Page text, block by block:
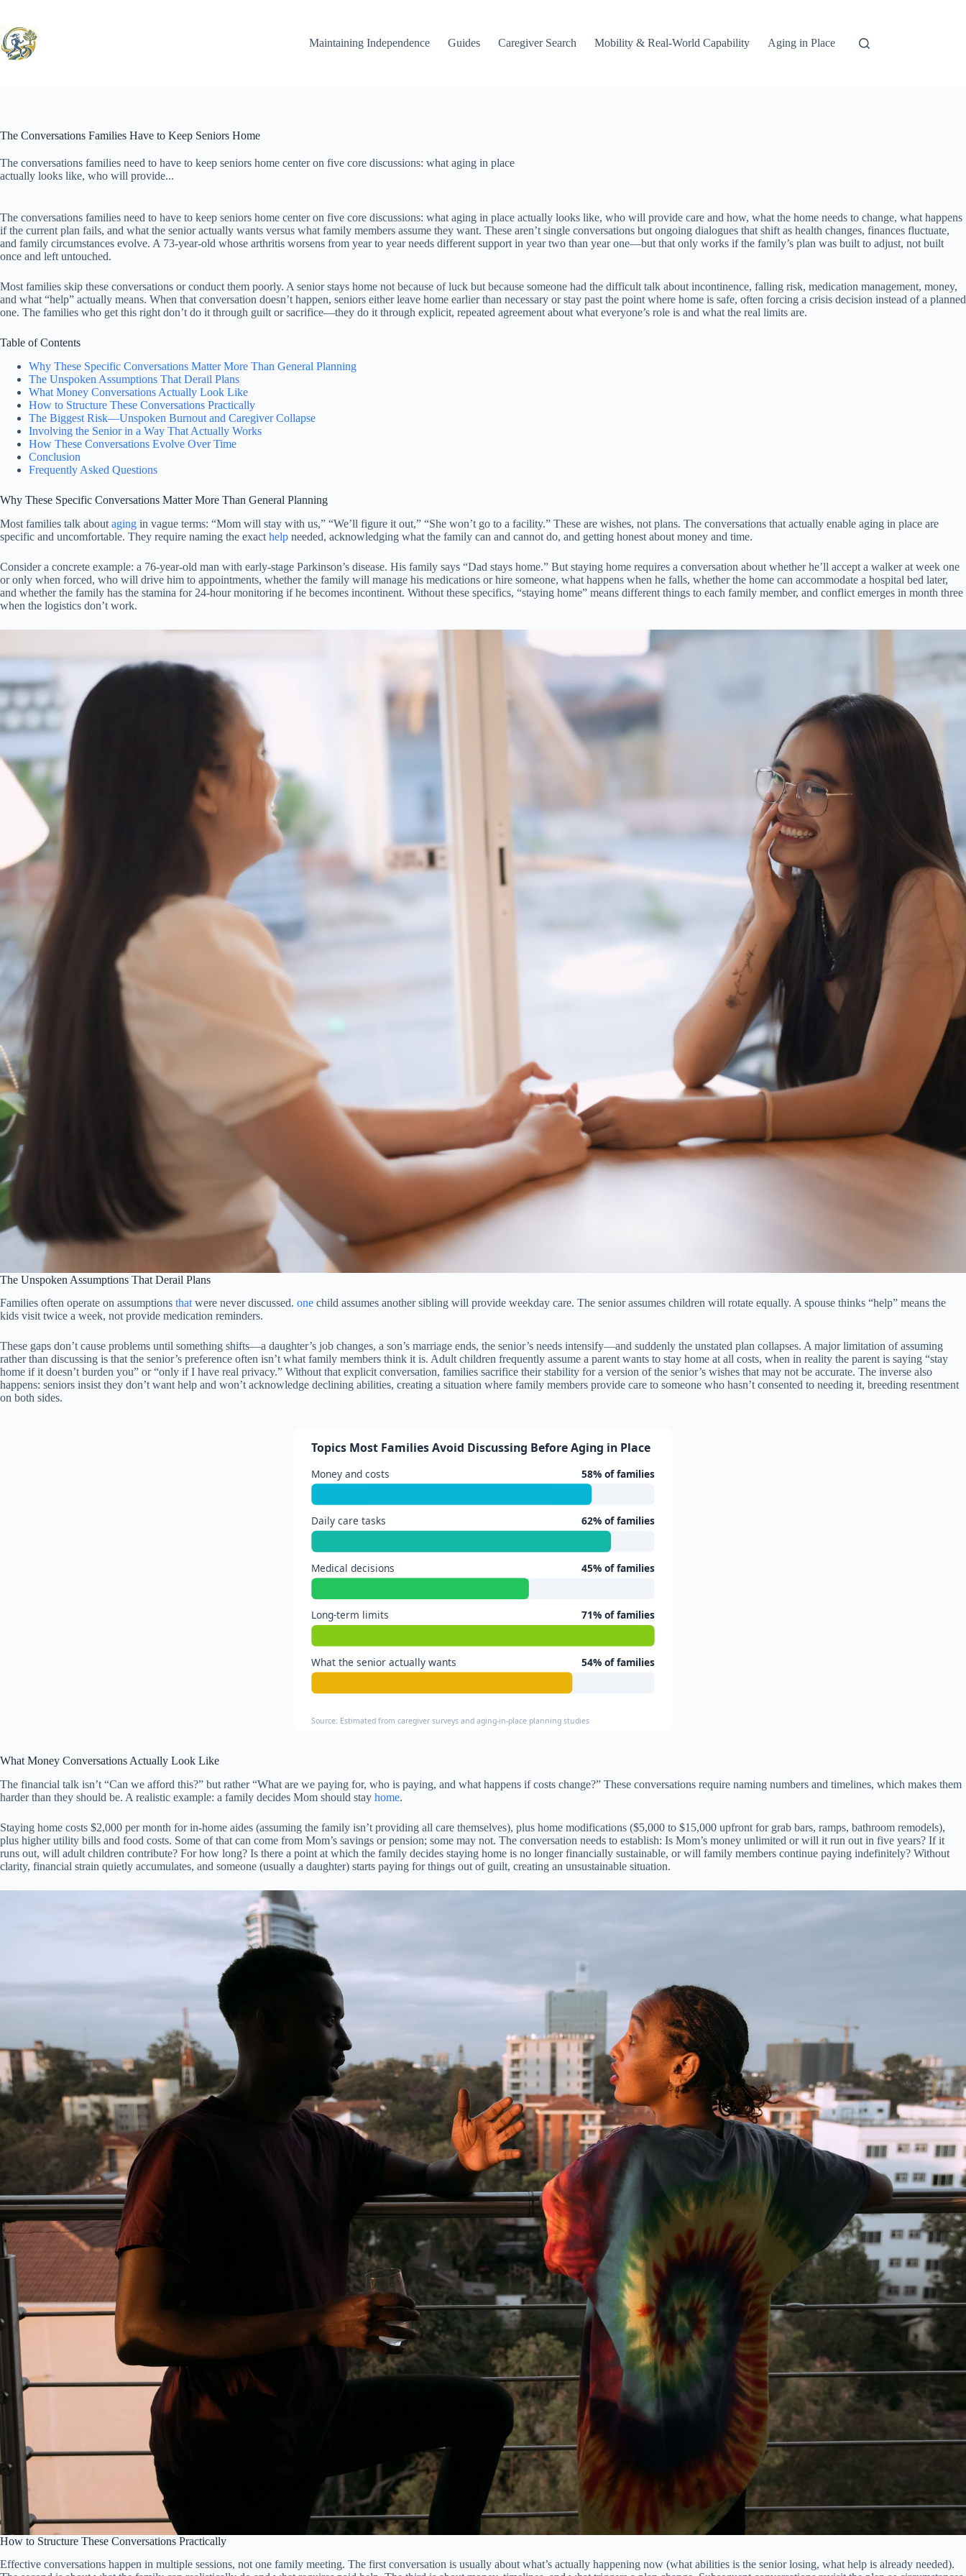
content
Maintaining Independence
Guides Caregiver Search Mobility & Real-World Capability Aging in Place
The Conversations Families Have to Keep Seniors Home
The conversations families need to have to keep seniors home center on five core discussions: what aging in place
actually looks like, who will provide...
The conversations families need to have to keep seniors home center on five core discussions: what aging in place actually looks like, who will provide care and how, what the home needs to change, what happens
if the current plan fails, and what the senior actually wants versus what family members assume they want. These aren’t single conversations but ongoing dialogues that shift as health changes, finances fluctuate,
and family circumstances evolve. A 73-year-old whose arthritis worsens from year to year needs different support in year two than year one—but that only works if the family’s plan was built to adjust, not built
once and left untouched.
Most families skip these conversations or conduct them poorly. A senior stays home not because of luck but because someone had the difficult talk about incontinence, falling risk, medication management, money,
and what “help” actually means. When that conversation doesn’t happen, seniors either leave home earlier than necessary or stay past the point where home is safe, often forcing a crisis decision instead of a planned
one. The families who get this right don’t do it through guilt or sacrifice—they do it through explicit, repeated agreement about what everyone’s role is and what the real limits are.
Table of Contents
Why These Specific Conversations Matter More Than General Planning
The Unspoken Assumptions That Derail Plans
What Money Conversations Actually Look Like
How to Structure These Conversations Practically
The Biggest Risk—Unspoken Burnout and Caregiver Collapse
Involving the Senior in a Way That Actually Works
How These Conversations Evolve Over Time
Conclusion
Frequently Asked Questions
Why These Specific Conversations Matter More Than General Planning
Most families talk about aging in vague terms: “Mom will stay with us,” “We’ll figure it out,” “She won’t go to a facility.” These are wishes, not plans. The conversations that actually enable aging in place are
specific and uncomfortable. They require naming the exact help needed, acknowledging what the family can and cannot do, and getting honest about money and time.
Consider a concrete example: a 76-year-old man with early-stage Parkinson’s disease. His family says “Dad stays home.” But staying home requires a conversation about whether he’ll accept a walker at week one
or only when forced, who will drive him to appointments, whether the family will manage his medications or hire someone, what happens when he falls, whether the home can accommodate a hospital bed later,
and whether the family has the stamina for 24-hour monitoring if he becomes incontinent. Without these specifics, “staying home” means different things to each family member, and conflict emerges in month three
when the logistics don’t work.
The Unspoken Assumptions That Derail Plans
Families often operate on assumptions that were never discussed. one child assumes another sibling will provide weekday care. The senior assumes children will rotate equally. A spouse thinks “help” means the
kids visit twice a week, not provide medication reminders.
These gaps don’t cause problems until something shifts—a daughter’s job changes, a son’s marriage ends, the senior’s needs intensify—and suddenly the unstated plan collapses. A major limitation of assuming
rather than discussing is that the senior’s preference often isn’t what family members think it is. Adult children frequently assume a parent wants to stay home at all costs, when in reality the parent is saying “stay
home if it doesn’t burden you” or “only if I have real privacy.” Without that explicit conversation, families sacrifice their stability for a version of the senior’s wishes that may not be accurate. The inverse also
happens: seniors insist they don’t want help and won’t acknowledge declining abilities, creating a situation where family members provide care to someone who hasn’t consented to needing it, breeding resentment
on both sides.
Topics Most Families Avoid Discussing Before Aging in Place
Money and costs 58% of families
Daily care tasks 62% of families
Medical decisions 45% of families
Long-term limits 71% of families
What the senior actually wants 54% of families
Source: Estimated from caregiver surveys and aging-in-place planning studies
What Money Conversations Actually Look Like
The financial talk isn’t “Can we afford this?” but rather “What are we paying for, who is paying, and what happens if costs change?” These conversations require naming numbers and timelines, which makes them
harder than they should be. A realistic example: a family decides Mom should stay home.
Staying home costs $2,000 per month for in-home aides (assuming the family isn’t providing all care themselves), plus home modifications ($5,000 to $15,000 upfront for grab bars, ramps, bathroom remodels),
plus higher utility bills and food costs. Some of that can come from Mom’s savings or pension; some may not. The conversation needs to establish: Is Mom’s money unlimited or will it run out in five years? If it
runs out, will adult children contribute? For how long? Is there a point at which the family decides staying home is no longer financially sustainable, or will family members continue paying indefinitely? Without
clarity, financial strain quietly accumulates, and someone (usually a daughter) starts paying for things out of guilt, creating an unsustainable situation.
How to Structure These Conversations Practically
Effective conversations happen in multiple sessions, not one family meeting. The first conversation is usually about what’s actually happening now (what abilities is the senior losing, what help is already needed).